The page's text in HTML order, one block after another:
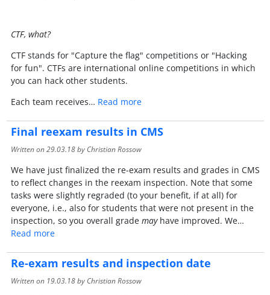
CTF, what?
CTF stands for "Capture the flag" competitions or "Hacking
for fun". CTFs are international online competitions in which
you can hack other students.
Each team receives… Read more
Final reexam results in CMS
Written on29.03.18by Christian Rossow
We have just finalized the re-exam results and grades in CMS
to reflect changes in the reexam inspection. Note that some
tasks were slightly regraded (to your benefit, if at all) for
everyone, i.e., also for students that were not present in the
inspection, so you overall grade mayhave improved. We…
Read more
Re-exam results and inspection date
Written on 19.03.18by Christian Rossow